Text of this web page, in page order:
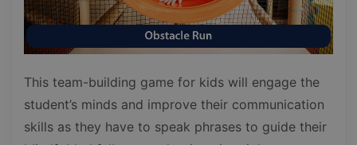
This team-building game for kids will engage the
student’s minds and improve their communication
skills as they have to speak phrases to guide their